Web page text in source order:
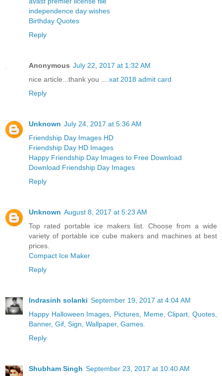
independence day wishes
Birthday Quotes
Reply
Anonymous July 22, 2017 at 1:32 AM
nice article...thank you .... xat 2018 admit card
Reply
Unknown July 24, 2017 at 5:36 AM
Friendship Day Images HD
Friendship Day HD Images
Happy Friendship Day Images to Free Download
Download Friendship Day Images
Reply
Unknown August 8, 2017 at 5:23 AM
Top rated portable ice makers list. Choose from a wide
variety of portable ice cube makers and machines at best
prices.
Compact Ice Maker
Reply
Indrasinh solanki September 19, 2017 at 4:04 AM
Happy Halloween Images, Pictures, Meme, Clipart, Quotes,
Banner, Gif, Sign, Wallpaper, Games.
Reply
Shubham Singh September 23, 2017 at 10:40 AM